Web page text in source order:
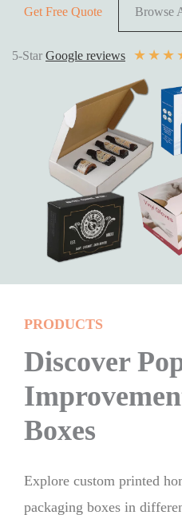
Get Free Quote Browse
5-Star Google reviews ★ ★ ★
PRODUCTS
Discover
Boxes
Explore custom printed
packaging boxes in